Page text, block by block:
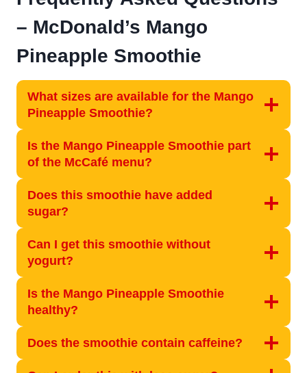
– McDonald’s Mango
Pineapple Smoothie
What sizes are available for the Mango
Pineapple Smoothie?
Is the Mango Pineapple Smoothie part
of the McCafé menu?
Does this smoothie have added
sugar?
Can I get this smoothie without
yogurt?
Is the Mango Pineapple Smoothie
healthy?
Does the smoothie contain caffeine?